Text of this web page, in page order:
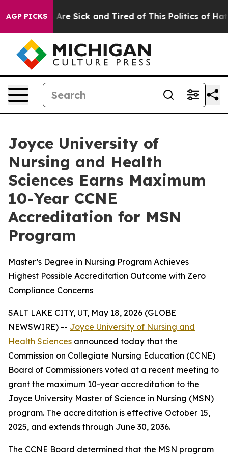
AGP PICKSAre Sick and Tired of This Politics of Hatred”
Joyce University of
Nursing and Health
Sciences Earns Maximum
10-Year CCNE
Accreditation for MSN
Program
Master’s Degree in Nursing Program Achieves
Highest Possible Accreditation Outcome with Zero
Compliance Concerns
SALT LAKE CITY, UT, May 18, 2026 (GLOBE
NEWSWIRE) -- Joyce University of Nursing and
Health Sciences announced today that the
Commission on Collegiate Nursing Education (CCNE)
Board of Commissioners voted at a recent meeting to
grant the maximum 10-year accreditation to the
Joyce University Master of Science in Nursing (MSN)
program. The accreditation is effective October 15,
2025, and extends through June 30, 2036.
The CCNE Board determined that the MSN program